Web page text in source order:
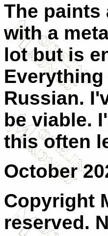
The paints
with a
lot but is
Russian.
be viable.
this often
October
Copyright
reserved.